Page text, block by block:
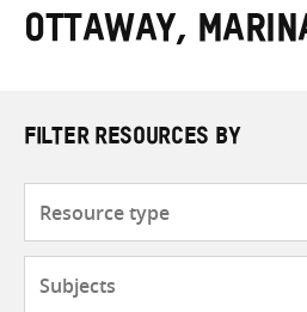
here
Ottaway,
FILTER RESOURCES BY